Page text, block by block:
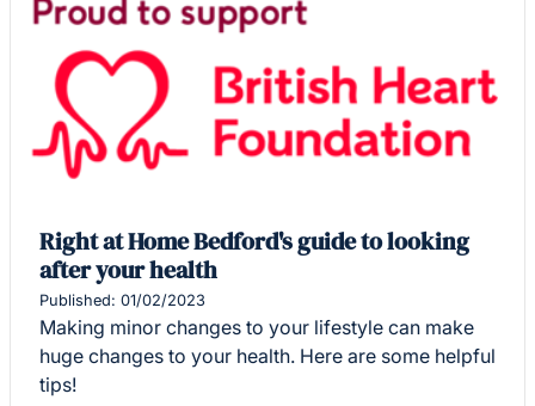
Right at Home Bedford's guide to looking
after your health
Published: 01/02/2023
Making minor changes to your lifestyle can make
huge changes to your health. Here are some helpful
tips!